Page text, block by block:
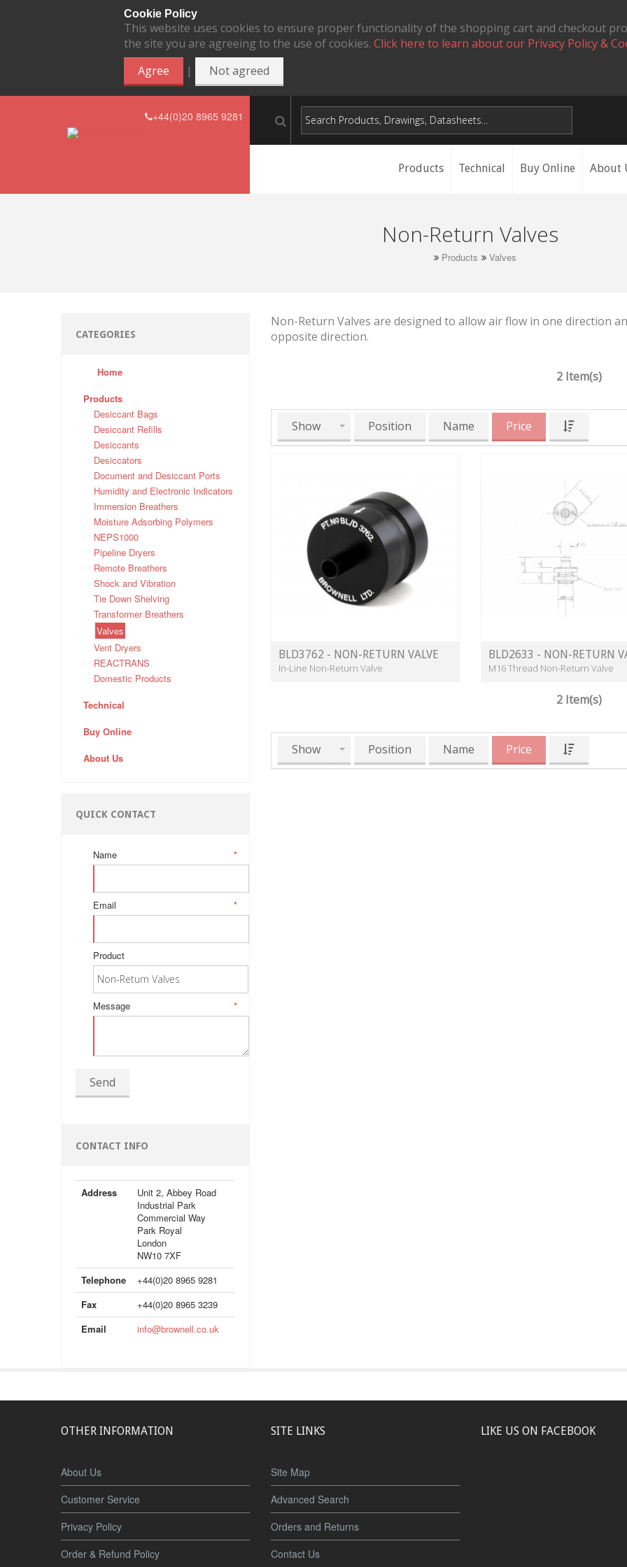
Cookie Policy
This website uses cookies to ensure proper functionality of the shopping cart and checkout
the site you are agreeing to the use of cookies. Click here to learn about our Privacy Policy &
Agree
| Not agreed
+44(0)20 8965 9281
Products Technical Buy Online About
Non-Return Valves
Products Valves
CATEGORIES
Home
Products
Desiccant Bags
Desiccant Refills
Desiccants
Desiccators
Document and Desiccant Ports
Humidity and Electronic Indicators
Immersion Breathers
Moisture Adsorbing Polymers
NEPS1000
Pipeline Dryers
Remote Breathers
Shock and Vibration
Tie Down Shelving
Transformer Breathers
Valves
Vent Dryers
REACTRANS
Domestic Products
Technical
Buy Online
About Us
QUICK CONTACT
*
Name
*
Email
Product
*
Message
Send
CONTACT INFO
Address
Unit 2, Abbey Road
Industrial Park
Commercial Way
Park Royal
London
NW10 7XF
Telephone
+44(0)20 8965 9281
Fax
+44(0)20 8965 3239
Email
info@brownell.co.uk
Non-Return Valves are designed to allow air flow in one direction
opposite direction.
2 Item(s)
Show Position Name Price
BLD3762 - NON-RETURN VALVE
In-Line Non-Return Valve
BLD2633 - NON-RETURN
M16 Thread Non-Return Valve
2 Item(s)
Show Position Name Price
OTHER INFORMATION
About Us
Customer Service
Privacy Policy
Order & Refund Policy
SITE LINKS
Site Map
Advanced Search
Orders and Returns
Contact Us
LIKE US ON FACEBOOK